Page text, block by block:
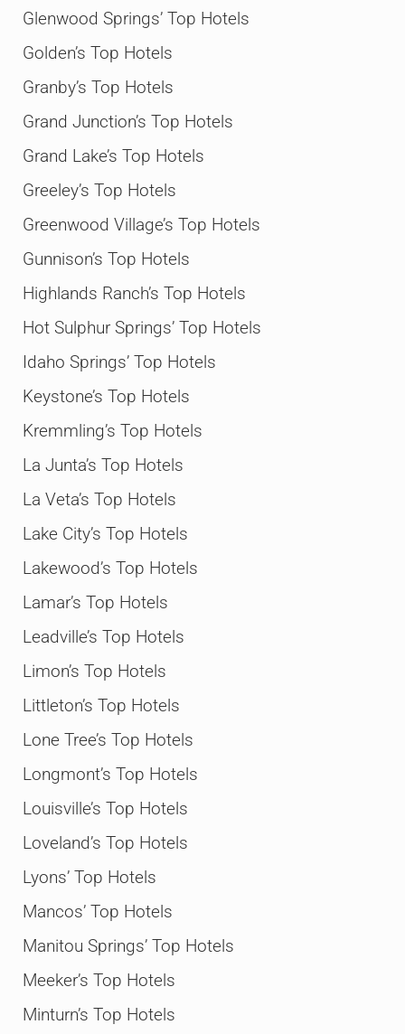
Glenwood Springs’ Top Hotels
Golden’s Top Hotels
Granby’s Top Hotels
Grand Junction’s Top Hotels
Grand Lake’s Top Hotels
Greeley’s Top Hotels
Greenwood Village’s Top Hotels
Gunnison’s Top Hotels
Highlands Ranch’s Top Hotels
Hot Sulphur Springs’ Top Hotels
Idaho Springs’ Top Hotels
Keystone’s Top Hotels
Kremmling’s Top Hotels
La Junta’s Top Hotels
La Veta’s Top Hotels
Lake City’s Top Hotels
Lakewood’s Top Hotels
Lamar’s Top Hotels
Leadville’s Top Hotels
Limon’s Top Hotels
Littleton’s Top Hotels
Lone Tree’s Top Hotels
Longmont’s Top Hotels
Louisville’s Top Hotels
Loveland’s Top Hotels
Lyons’ Top Hotels
Mancos’ Top Hotels
Manitou Springs’ Top Hotels
Meeker’s Top Hotels
Minturn’s Top Hotels